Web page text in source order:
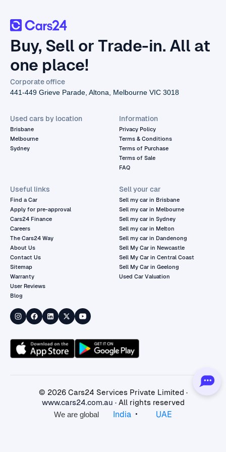
Buy, Sell or Trade-in. All at
one place!
Corporate office
441-449 Grieve Parade, Altona, Melbourne VIC 3018
Used cars by location
Brisbane
Melbourne
Sydney
Information
Privacy Policy
Terms & Conditions
Terms of Purchase
Terms of Sale
FAQ
Useful links
Find a Car
Apply for pre-approval
Cars24 Finance
Careers
The Cars24 Way
About Us
Contact Us
Sitemap
Warranty
User Reviews
Blog
Sell your car
Sell my car in Brisbane
Sell my car in Melbourne
Sell my car in Sydney
Sell my car in Melton
Sell my car in Dandenong
Sell My Car in Newcastle
Sell My Car in Central Coast
Sell My Car in Geelong
Used Car Valuation
© 2026Cars24 Services Private Limited ·
www.cars24.com.au · All rights reserved
We are global
India • UAE